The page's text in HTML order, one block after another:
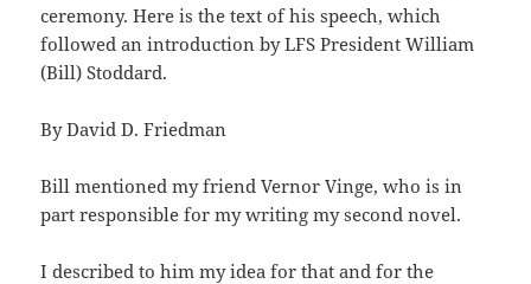
ceremony. Here is the text of his speech, which
followed an introduction by LFS President William
(Bill) Stoddard.
By David D. Friedman
Bill mentioned my friend Vernor Vinge, who is in
part responsible for my writing my second novel.
I described to him my idea for that and for the